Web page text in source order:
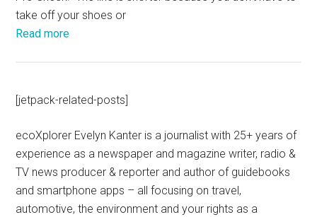
take off your shoes or
Read more
[jetpack-related-posts]
ecoXplorer Evelyn Kanter is a journalist with 25+ years of
experience as a newspaper and magazine writer, radio &
TV news producer & reporter and author of guidebooks
and smartphone apps – all focusing on travel,
automotive, the environment and your rights as a